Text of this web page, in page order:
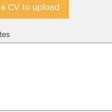
CV to upload